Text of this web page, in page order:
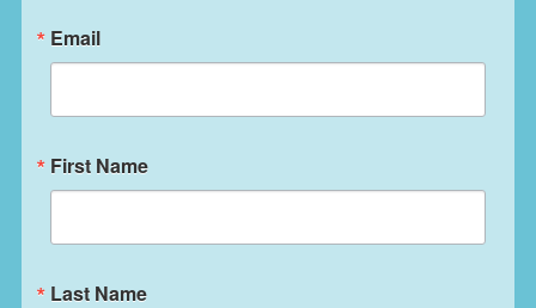
Email
First Name
Last Name